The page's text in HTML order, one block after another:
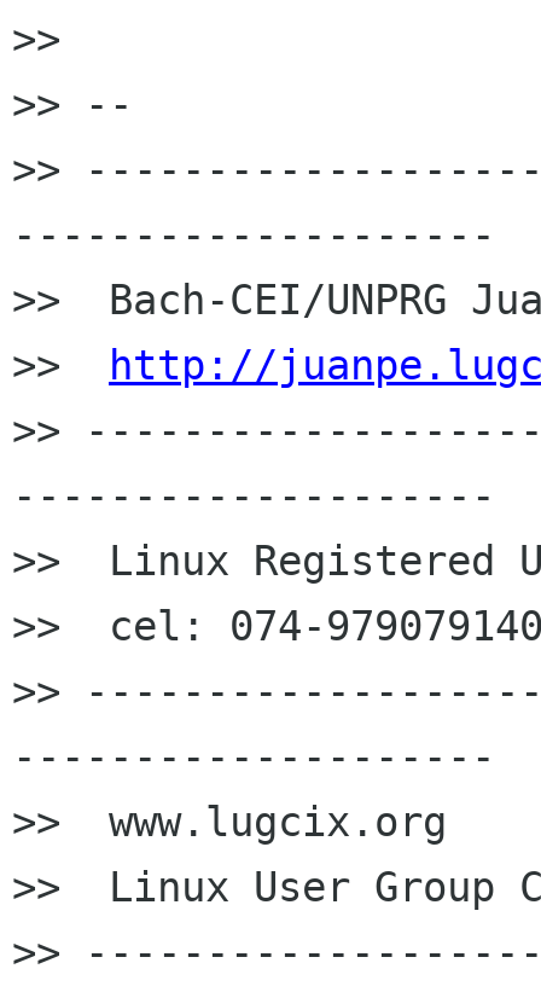
>>
>> --
>>
--------------------
>>  Bach-CEI/UNPRG
>>
http://
>>
--------------------
>>  Linux Registered
>>  cel: 074-
>>
--------------------
>>  www.lugcix.org
>>  Linux User Group
>>